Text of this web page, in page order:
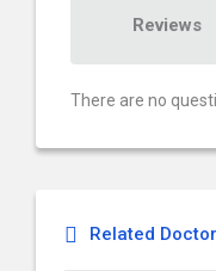
Reviews
There are no
Related